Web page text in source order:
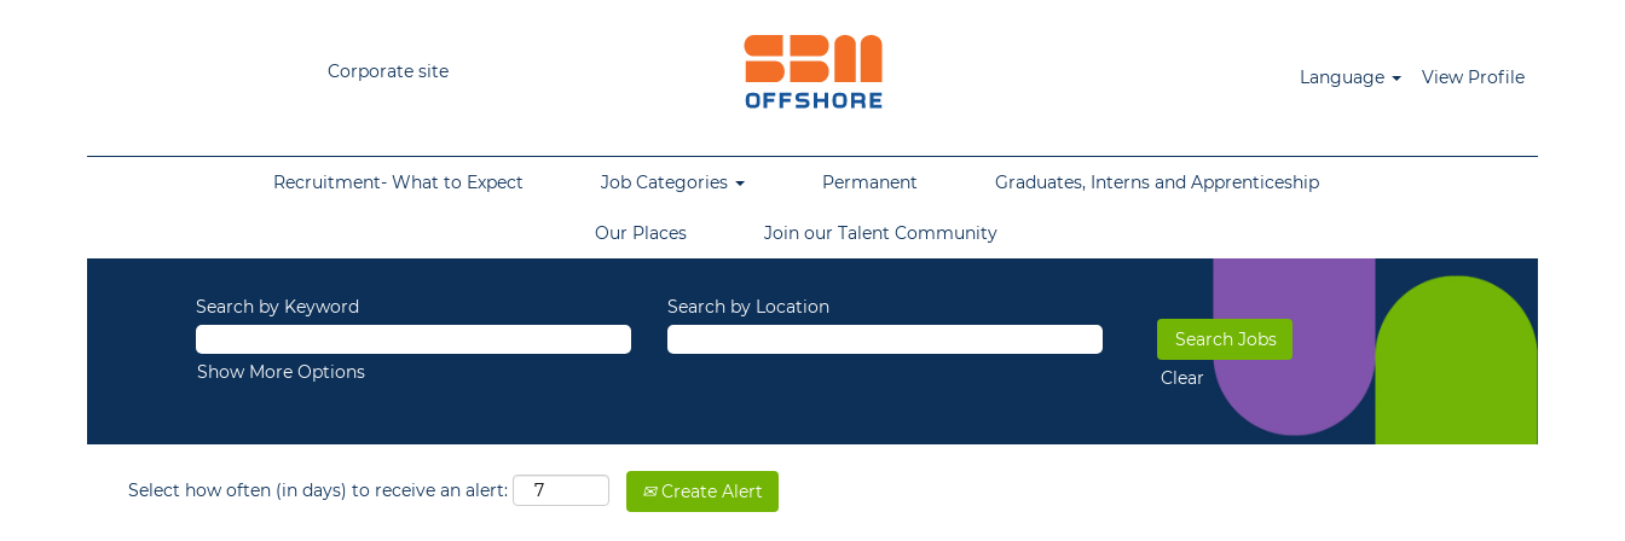
Corporate site Language View Profile
Recruitment- What to Expect Job Categories Permanent Graduates, Interns and Apprenticeship
Our Places Join our Talent Community
Search by Keyword Search by Location
Show More Options Clear
Select how often (in days) to receive an alert: Create Alert